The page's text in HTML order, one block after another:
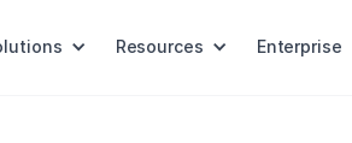
Resources Enterprise